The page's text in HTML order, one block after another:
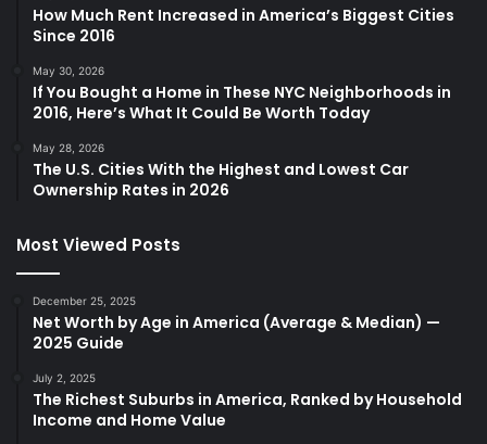
How Much Rent Increased in America’s Biggest Cities
Since 2016
May 30, 2026
If You Bought a Home in These NYC Neighborhoods in
2016, Here’s What It Could Be Worth Today
May 28, 2026
The U.S. Cities With the Highest and Lowest Car
Ownership Rates in 2026
Most Viewed Posts
December 25, 2025
Net Worth by Age in America (Average & Median) —
2025 Guide
July 2, 2025
The Richest Suburbs in America, Ranked by Household
Income and Home Value